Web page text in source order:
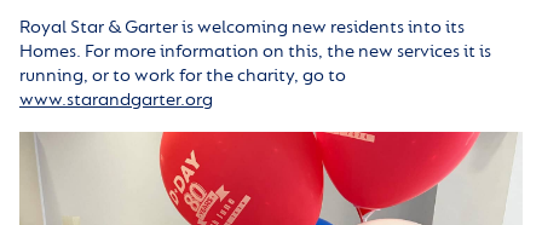
Royal Star & Garter is welcoming new residents into its
Homes. For more information on this, the new services it is
running, or to work for the charity, go to
www.starandgarter.org